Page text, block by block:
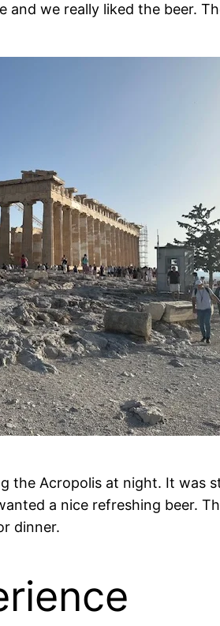
and we really liked the beer.
the Acropolis at night. It
a nice refreshing beer.
dinner.